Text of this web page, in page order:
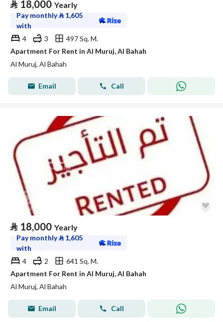
⃁ 18,000 Yearly
Pay monthly⃁ 1,605
with
4
3
497 Sq. M.
Apartment For Rent in Al Muruj, Al Bahah
Al Muruj, Al Bahah
Email Call
⃁ 18,000 Yearly
Pay monthly⃁ 1,605
with
4
2
641 Sq. M.
Apartment For Rent in Al Muruj, Al Bahah
Al Muruj, Al Bahah
Email Call